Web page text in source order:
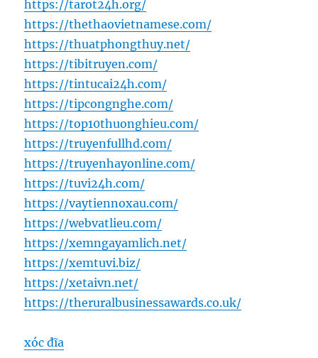
https://tarot24h.org/
https://thethaovietnamese.com/
https://thuatphongthuy.net/
https://tibitruyen.com/
https://tintucai24h.com/
https://tipcongnghe.com/
https://top10thuonghieu.com/
https://truyenfullhd.com/
https://truyenhayonline.com/
https://tuvi24h.com/
https://vaytiennoxau.com/
https://webvatlieu.com/
https://xemngayamlich.net/
https://xemtuvi.biz/
https://xetaivn.net/
https://theruralbusinessawards.co.uk/
xóc đĩa